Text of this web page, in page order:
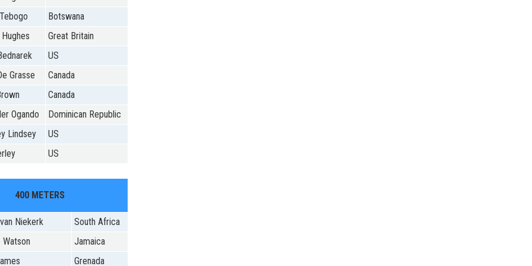
Botswana
Great Britain
US
Grasse
Canada
Canada
Ogando
Dominican Republic
Lindsey
US
US
400 METERS
Niekerk
South Africa
Jamaica
Grenada